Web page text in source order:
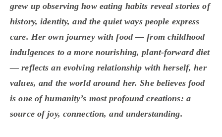
grew up observing how eating habits reveal stories of
history, identity, and the quiet ways people express
care. Her own journey with food — from childhood
indulgences to a more nourishing, plant-forward diet
— reflects an evolving relationship with herself, her
values, and the world around her. She believes food
is one of humanity’s most profound creations: a
source of joy, connection, and understanding.